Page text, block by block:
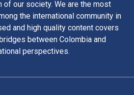
of our society. We are the most
the international community in
and high quality content covers
between Colombia and
perspectives.